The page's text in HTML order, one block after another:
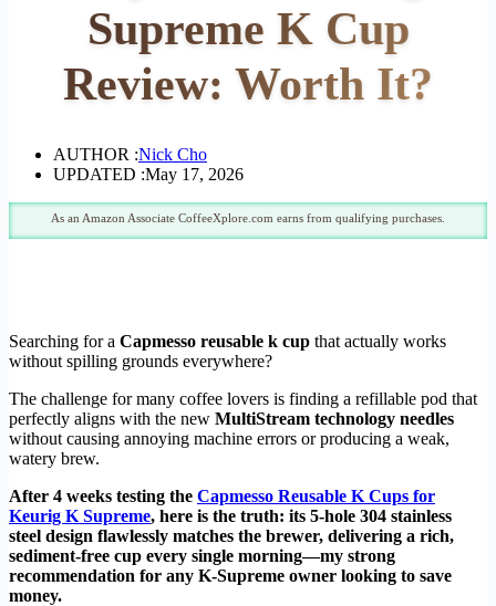
Supreme K Cup
Review: Worth It?
AUTHOR :Nick Cho
UPDATED :May 17, 2026
As an Amazon Associate CoffeeXplore.com earns from qualifying purchases.
Searching for a Capmesso reusable k cup that actually works
without spilling grounds everywhere?
The challenge for many coffee lovers is finding a refillable pod that
perfectly aligns with the new MultiStream technology needles
without causing annoying machine errors or producing a weak,
watery brew.
After 4 weeks testing the Capmesso Reusable K Cups for
Keurig K Supreme, here is the truth: its 5-hole 304 stainless
steel design flawlessly matches the brewer, delivering a rich,
sediment-free cup every single morning—my strong
recommendation for any K-Supreme owner looking to save
money.